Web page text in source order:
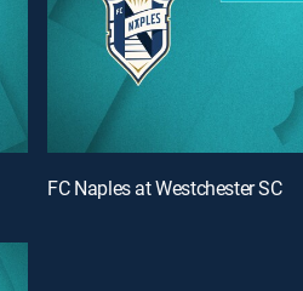
FC Naples at Westchester SC